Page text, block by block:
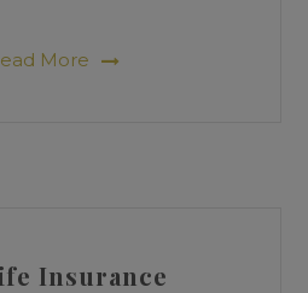
More
Insurance